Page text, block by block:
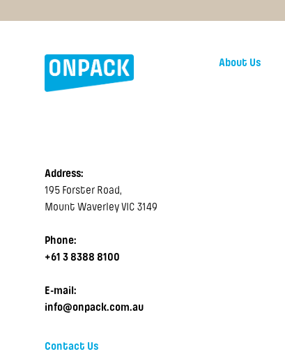
Address:
195 Forster Road,
Mount Waverley VIC 3149
Phone:
+61 3 8388 8100
E-mail:
info@onpack.com.au
About Us
Contact Us